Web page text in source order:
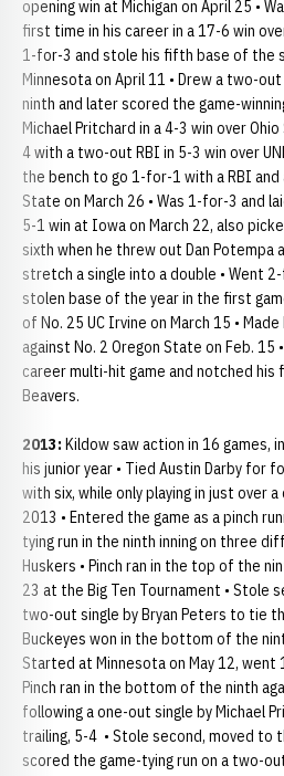
opening win at Michigan on April 25 •
first time in his career in a 17-6 win
1-for-3 and stole his fifth base of the
Minnesota on April 11 • Drew a two-
ninth and later scored the game-
Michael Pritchard in a 4-3 win over
4 with a two-out RBI in 5-3 win over
the bench to go 1-for-1 with a RBI and
State on March 26 • Was 1-for-3 and
5-1 win at Iowa on March 22, also
sixth when he threw out Dan
stretch a single into a double • Went
stolen base of the year in the first
of No. 25 UC Irvine on March 15 •
against No. 2 Oregon State on Feb. 15
career multi-hit game and notched his
Beavers.
2013: Kildow saw action in 16 games,
his junior year • Tied Austin Darby for
with six, while only playing in just over
2013 • Entered the game as a pinch
tying run in the ninth inning on three
Huskers • Pinch ran in the top of the
23 at the Big Ten Tournament • Stole
two-out single by Bryan Peters to tie
Buckeyes won in the bottom of the
Started at Minnesota on May 12, went
Pinch ran in the bottom of the ninth
following a one-out single by Michael
trailing, 5-4 • Stole second, moved to
scored the game-tying run on a two-